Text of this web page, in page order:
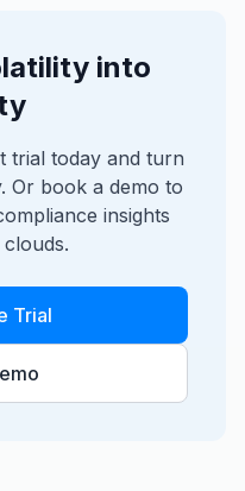
into
trial today and turn
Or book a demo to
insights
Trial